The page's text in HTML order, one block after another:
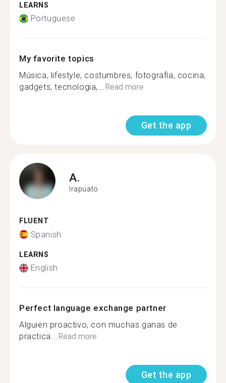
LEARNS
Portuguese
My favorite topics
Música, lifestyle, costumbres, fotografía, cocina,
gadgets, tecnologia,...Read more
Get the app
A.
Irapuato
FLUENT
Spanish
LEARNS
English
Perfect language exchange partner
Alguien proactivo, con muchas ganas de
practica...Read more
Get the app